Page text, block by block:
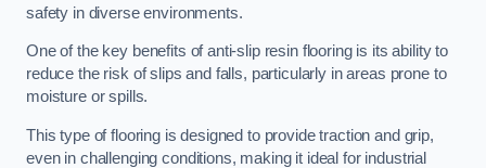
safety in diverse environments.
One of the key benefits of anti-slip resin flooring is its ability to
reduce the risk of slips and falls, particularly in areas prone to
moisture or spills.
This type of flooring is designed to provide traction and grip,
even in challenging conditions, making it ideal for industrial